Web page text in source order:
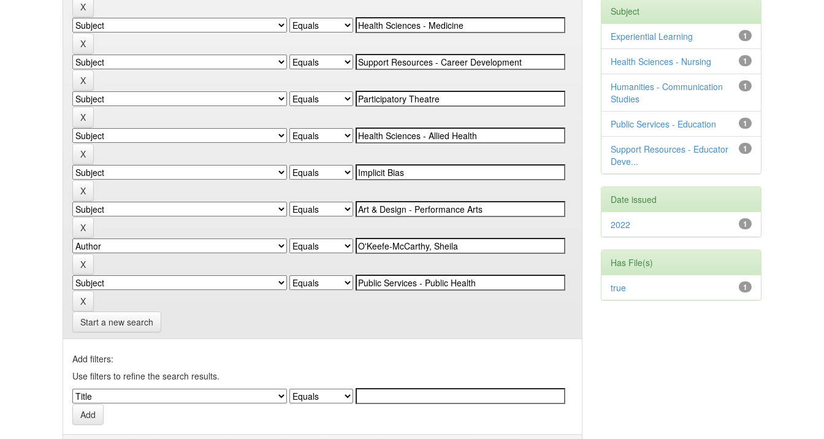
Start a new search
Add filters:
Use filters to refine the search results.
Subject
1
Experiential Learning
1
Health Sciences - Nursing
1
Humanities - Communication
Studies
1
Public Services - Education
1
Support Resources - Educator
Deve...
Date issued
1
2022
Has File(s)
1
true